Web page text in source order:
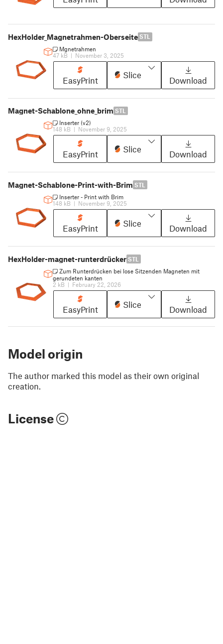
HexHolder_Magnetrahmen-Oberseite STL
Mgnetrahmen
47 kB | November 3, 2025
EasyPrint
Slice
Download
Magnet-Schablone_ohne_brim STL
Inserter (v2)
148 kB | November 9, 2025
EasyPrint
Slice
Download
Magnet-Schablone-Print-with-Brim STL
Inserter - Print with Brim
148 kB | November 9, 2025
EasyPrint
Slice
Download
HexHolder-magnet-runterdrücker STL
Zum Runterdrücken bei lose Sitzenden Magneten mit
gerundeten kanten
2 kB | February 22, 2026
EasyPrint
Slice
Download
Model origin
The author marked this model as their own original
creation.
License